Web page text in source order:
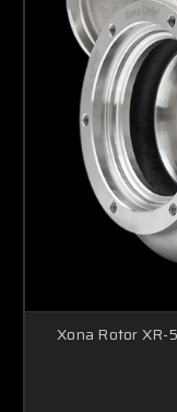
Xona Rotor XR-